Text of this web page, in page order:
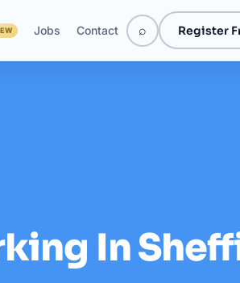
Jobs Contact ⌕ Register
In